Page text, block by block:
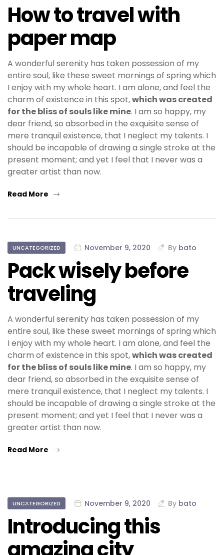
How to travel with
paper map
A wonderful serenity has taken possession of my
entire soul, like these sweet mornings of spring which
I enjoy with my whole heart. I am alone, and feel the
charm of existence in this spot,which was created
for the bliss of souls like mine. I am so happy, my
dear friend, so absorbed in the exquisite sense of
mere tranquil existence, that I neglect my talents. I
should be incapable of drawing a single stroke at the
present moment; and yet I feel that I never was a
greater artist than now.
Read More
UNCATEGORIZED November 9, 2020 By bato
Pack wisely before
traveling
A wonderful serenity has taken possession of my
entire soul, like these sweet mornings of spring which
I enjoy with my whole heart. I am alone, and feel the
charm of existence in this spot,which was created
for the bliss of souls like mine. I am so happy, my
dear friend, so absorbed in the exquisite sense of
mere tranquil existence, that I neglect my talents. I
should be incapable of drawing a single stroke at the
present moment; and yet I feel that I never was a
greater artist than now.
Read More
UNCATEGORIZED November 9, 2020 By bato
Introducing this